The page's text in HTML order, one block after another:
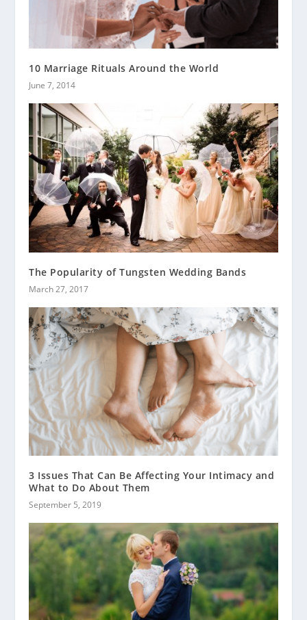
10 Marriage Rituals Around the World
June 7, 2014
The Popularity of Tungsten Wedding Bands
March 27, 2017
3 Issues That Can Be Affecting Your Intimacy and
What to Do About Them
September 5, 2019